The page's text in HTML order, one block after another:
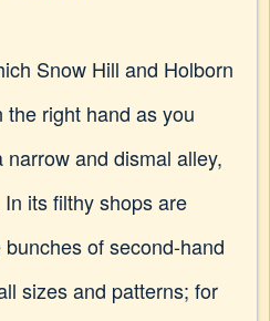
Snow Hill and Holborn
right hand as you
and dismal alley,
its filthy shops are
of second-hand
sizes and patterns; for